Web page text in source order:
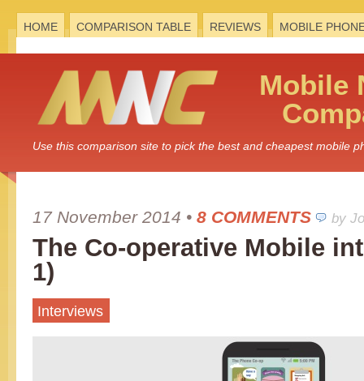
HOME COMPARISON TABLE REVIEWS MOBILE
Mobile
Use this comparison site to pick the best and cheapest mobile
17 November 2014 • 8 COMMENTS by
The Co-operative Mobile
1)
Interviews